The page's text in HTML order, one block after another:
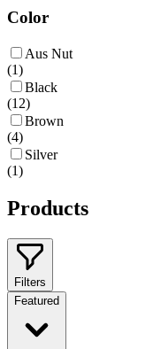
Color
Aus Nut
(1)
Black
(12)
Brown
(4)
Silver
(1)
Products
Filters
Featured